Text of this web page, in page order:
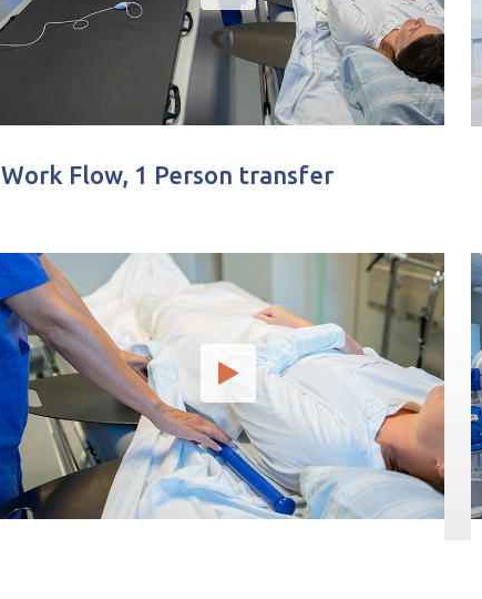
Work Flow, 1 Person transfer